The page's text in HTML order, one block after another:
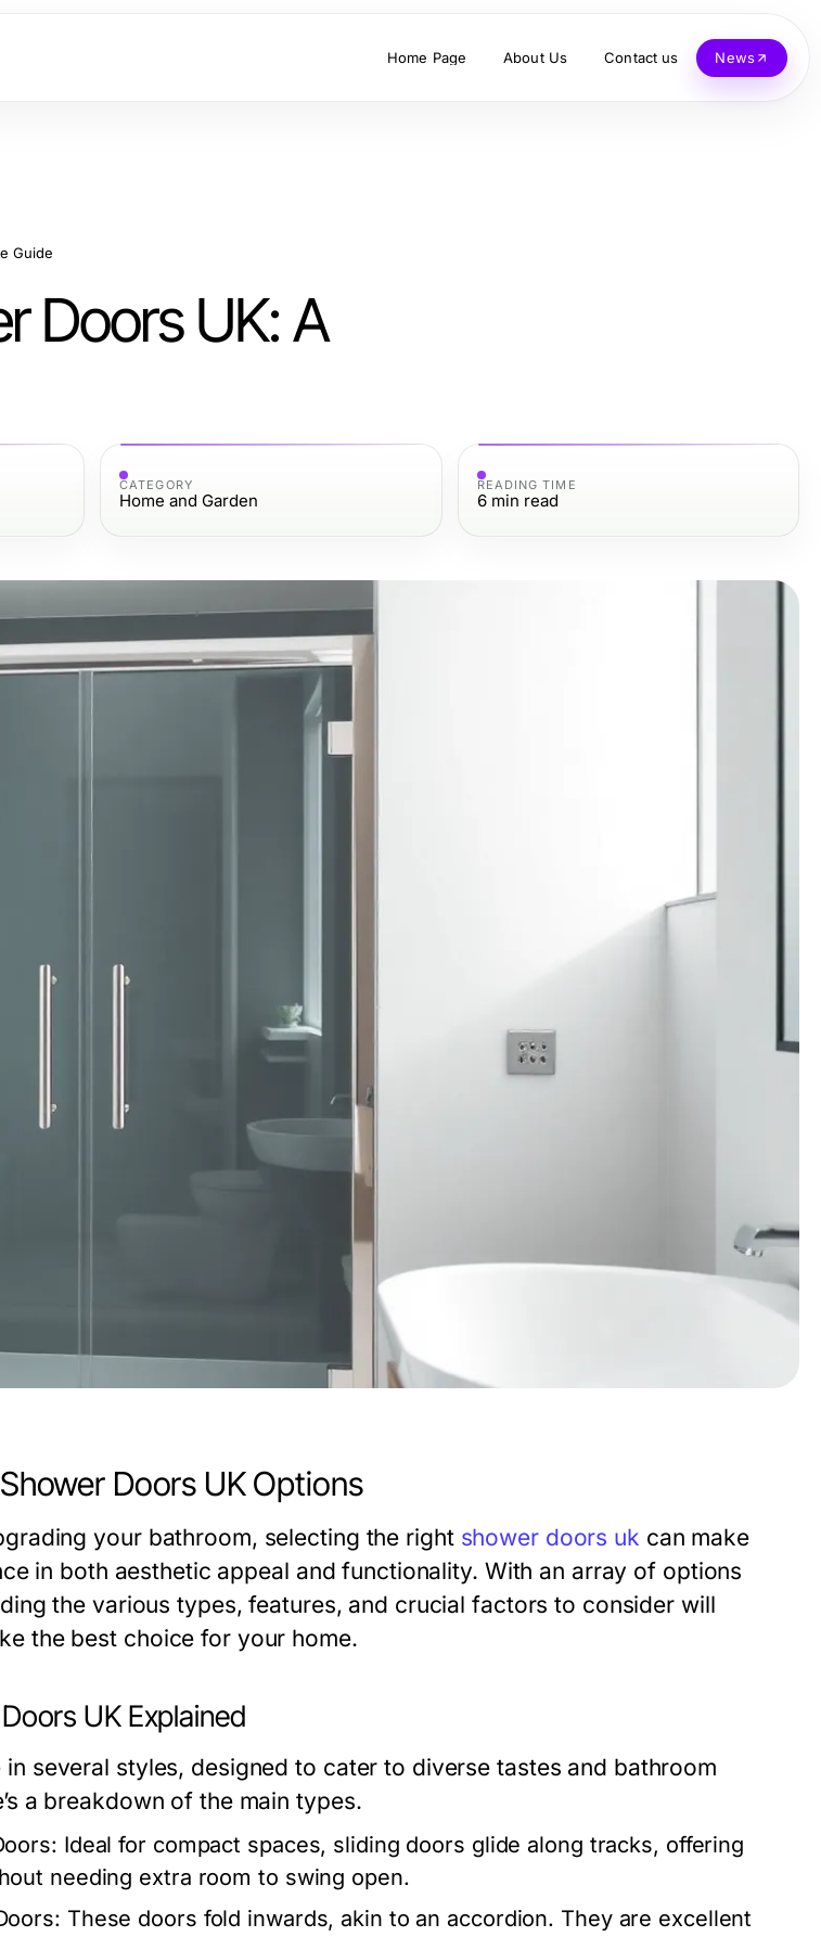
Home Page About Us Contact us News
Guide
Doors UK: A
CATEGORY
Home and Garden
READING TIME
6 min read
Doors UK Options
your bathroom, selecting the right shower doors uk can make
in both aesthetic appeal and functionality. With an array of options
the various types, features, and crucial factors to consider will
the best choice for your home.
UK Explained
several styles, designed to cater to diverse tastes and bathroom
a breakdown of the main types.
Ideal for compact spaces, sliding doors glide along tracks, offering
needing extra room to swing open.
These doors fold inwards, akin to an accordion. They are excellent